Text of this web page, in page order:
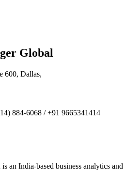
Global
600, Dallas,
884-6068 / +91 9665341414
an India-based business analytics and